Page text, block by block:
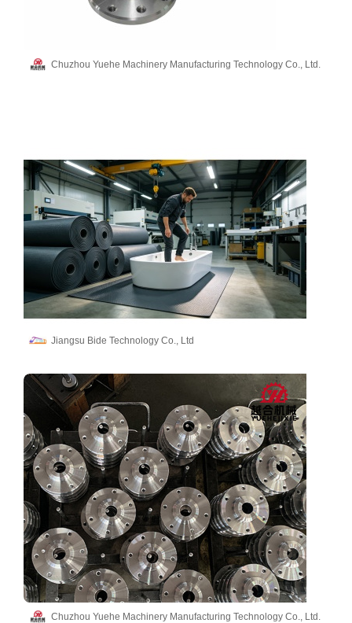
Chuzhou Yuehe Machinery Manufacturing Technology Co., Ltd.
Jiangsu Bide Technology Co., Ltd
Chuzhou Yuehe Machinery Manufacturing Technology Co., Ltd.